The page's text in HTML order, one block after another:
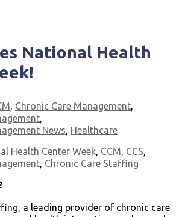
National Health
, Chronic Care Management,
,
News, Healthcare
Health Center Week, CCM, CCS,
, Chronic Care Staffing
a leading provider of chronic care